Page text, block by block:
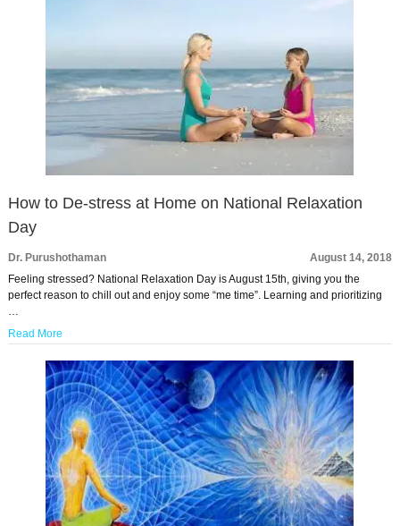
How to De-stress at Home on National Relaxation
Day
Dr. Purushothaman
August 14, 2018
Feeling stressed? National Relaxation Day is August 15th, giving you the
perfect reason to chill out and enjoy some “me time”. Learning and prioritizing
…
Read More